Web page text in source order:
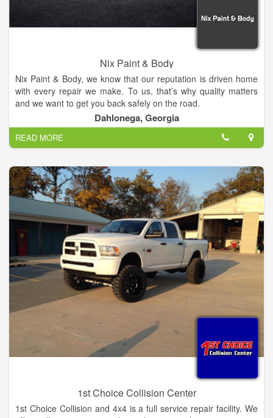
Nix Paint & Body
Nix Paint & Body, we know that our reputation is driven home
with every repair we make. To us, that’s why quality matters
and we want to get you back safely on the road.
Specializing in full service auto body repairs, we work on all
makes and models of vehicles. Whether you are in need of
service on your domestic or foreign car or truck, we're here to
serve you.
Dahlonega, Georgia
READ MORE
1st Choice Collision Center
1st Choice Collision and 4x4 is a full service repair facility. We